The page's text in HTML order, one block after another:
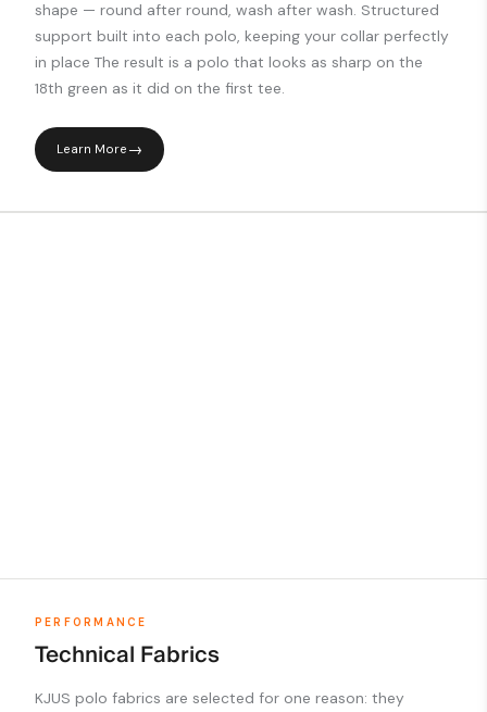
shape — round after round, wash after wash. Structured
support built into each polo, keeping your collar perfectly
in place The result is a polo that looks as sharp on the
18th green as it did on the first tee.
Learn More
PERFORMANCE
Technical Fabrics
KJUS polo fabrics are selected for one reason: they